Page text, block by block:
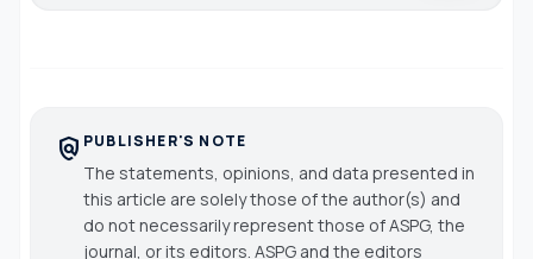
policy PUBLISHER'S NOTE
The statements, opinions, and data presented in
this article are solely those of the author(s) and
do not necessarily represent those of ASPG, the
journal, or its editors. ASPG and the editors